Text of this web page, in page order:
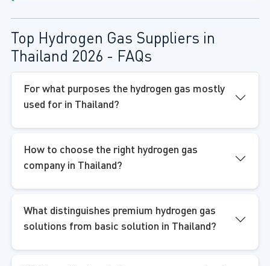
Top Hydrogen Gas Suppliers in
Thailand 2026 - FAQs
For what purposes the hydrogen gas mostly
used for in Thailand?
How to choose the right hydrogen gas
company in Thailand?
What distinguishes premium hydrogen gas
solutions from basic solution in Thailand?